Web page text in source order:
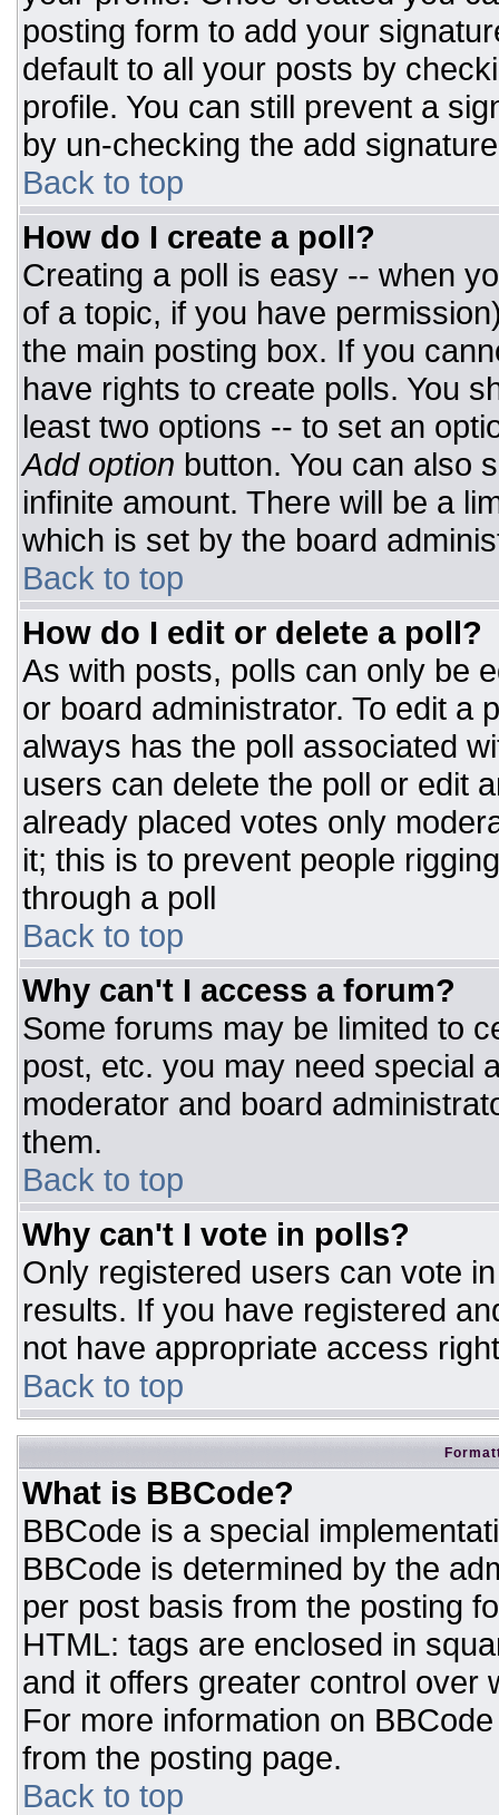
posting form to add your
default to all your posts by
profile. You can still prevent a
by un-checking the add
Back to top
How do I create a poll?
Creating a poll is easy -- when
of a topic, if you have
the main posting box. If you
have rights to create polls. You
least two options -- to set an
Add option button. You can also
infinite amount. There will be a
which is set by the board
Back to top
How do I edit or delete a poll?
As with posts, polls can only be
or board administrator. To edit a
always has the poll associated
users can delete the poll or edit
already placed votes only
it; this is to prevent people
through a poll
Back to top
Why can't I access a forum?
Some forums may be limited to
post, etc. you may need special
moderator and board
them.
Back to top
Why can't I vote in polls?
Only registered users can vote
results. If you have registered
not have appropriate access
Back to top
What is BBCode?
BBCode is a special
BBCode is determined by the
per post basis from the posting
HTML: tags are enclosed in
and it offers greater control over
For more information on
from the posting page.
Back to top